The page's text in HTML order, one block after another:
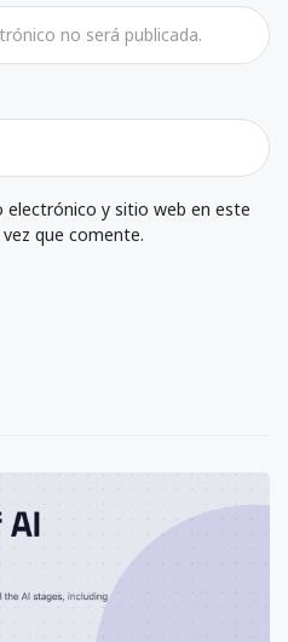
electrónico y sitio web en este
que comente.